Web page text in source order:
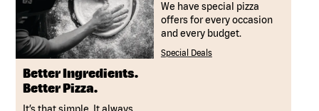
Better Ingredients.
Better Pizza.
We have special pizza
offers for every occasion
and every budget.
Special Deals